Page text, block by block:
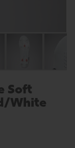
Soft
White